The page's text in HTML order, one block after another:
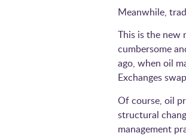
Meanwhile,
This is the new
cumbersome
ago, when oil
Exchanges
Of course, oil
structural
management